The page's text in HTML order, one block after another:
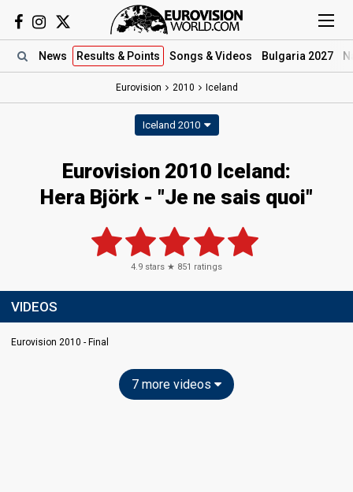
News Results & Points Songs & Videos Bulgaria 2027
Eurovision 2010 Iceland
Iceland 2010
Eurovision 2010 Iceland:
Hera Björk - "Je ne sais quoi"
4.9 stars ★ 851 ratings
VIDEOS
Eurovision 2010 - Final
7 more videos